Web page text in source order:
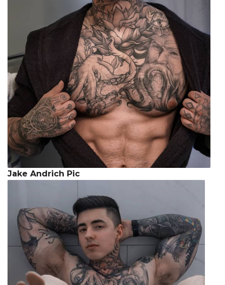
Jake Andrich Pic